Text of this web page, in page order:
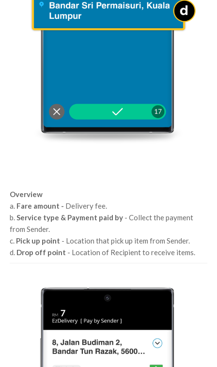
Overview
a. Fare amount - Delivery fee.
b.Service type & Payment paid by - Collect the payment
from Sender.
c. Pick up point - Location that pick up item from Sender.
d. Drop off point - Location of Recipient to receive items.